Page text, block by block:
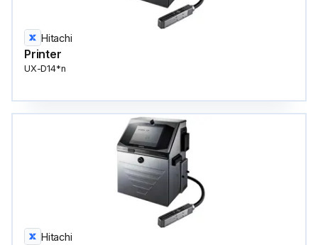
Hitachi
Printer
UX-D14*n
Hitachi